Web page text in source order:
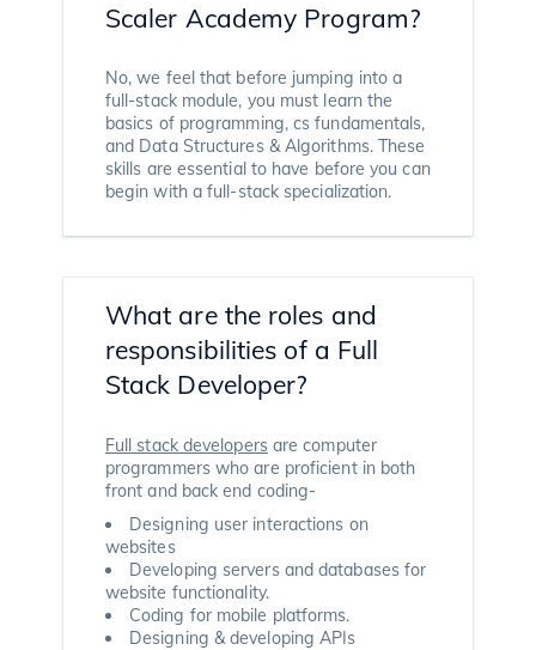
Scaler Academy Program?
No, we feel that before jumping into a
full-stack module, you must learn the
basics of programming, cs fundamentals,
and Data Structures & Algorithms. These
skills are essential to have before you can
begin with a full-stack specialization.
What are the roles and
responsibilities of a Full
Stack Developer?
Full stack developersare computer
programmers who are proficient in both
front and back end coding-
Designing user interactions on
websites
Developing servers and databases for
website functionality.
Coding for mobile platforms.
Designing & developing APIs